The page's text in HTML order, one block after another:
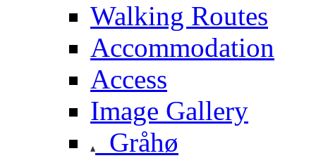
Walking Routes
Accommodation
Access
Image Gallery
Gråhø